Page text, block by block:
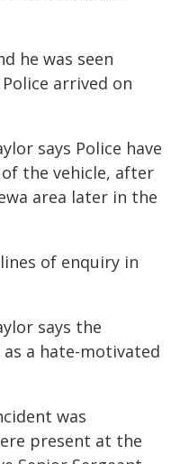
he was seen
arrived on
says Police have
the vehicle, after
area later in the
of enquiry in
says the
a hate-motivated
was
present at the